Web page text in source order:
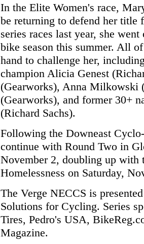
In the Elite Women's race,
be returning to defend her
series races last year, she
bike season this summer. All
hand to challenge her,
champion Alicia Genest
(Gearworks), Anna Milkowski
(Gearworks), and former 30+
(Richard Sachs).
Following the Downeast
continue with Round Two in
November 2, doubling up with
Homelessness on Saturday,
The Verge NECCS is
Solutions for Cycling. Series
Tires, Pedro's USA,
Magazine.